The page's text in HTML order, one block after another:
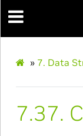
» 7. Data
7.37.